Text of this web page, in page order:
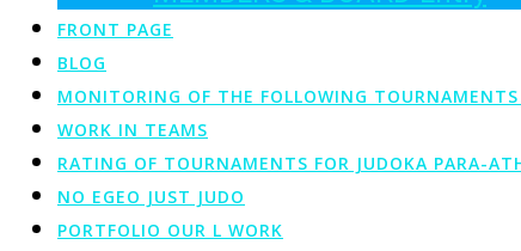
FRONT PAGE
BLOG
MONITORING OF THE FOLLOWING
WORK IN TEAMS
RATING OF TOURNAMENTS FOR JUDOKA PARA-
NO EGEO JUST JUDO
PORTFOLIO OUR L WORK